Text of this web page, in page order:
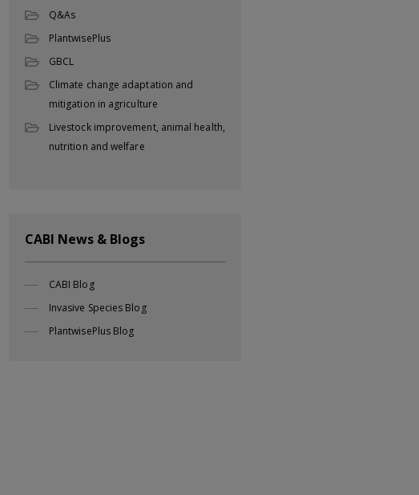
Q&As
PlantwisePlus
GBCL
Climate change adaptation and
mitigation in agriculture
Livestock improvement, animal health,
nutrition and welfare
CABI News & Blogs
CABI Blog
Invasive Species Blog
PlantwisePlus Blog